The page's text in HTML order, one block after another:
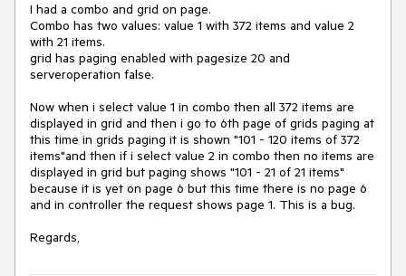
I had a combo and grid on page.
Combo has two values: value 1 with 372 items and value 2
with 21 items.
grid has paging enabled with pagesize 20 and
serveroperation false.
Now when i select value 1 in combo then all 372 items are
displayed in grid and then i go to 6th page of grids paging at
this time in grids paging it is shown "101 - 120 items of 372
items"and then if i select value 2 in combo then no items are
displayed in grid but paging shows "101 - 21 of 21 items"
because it is yet on page 6 but this time there is no page 6
and in controller the request shows page 1. This is a bug.
Regards,